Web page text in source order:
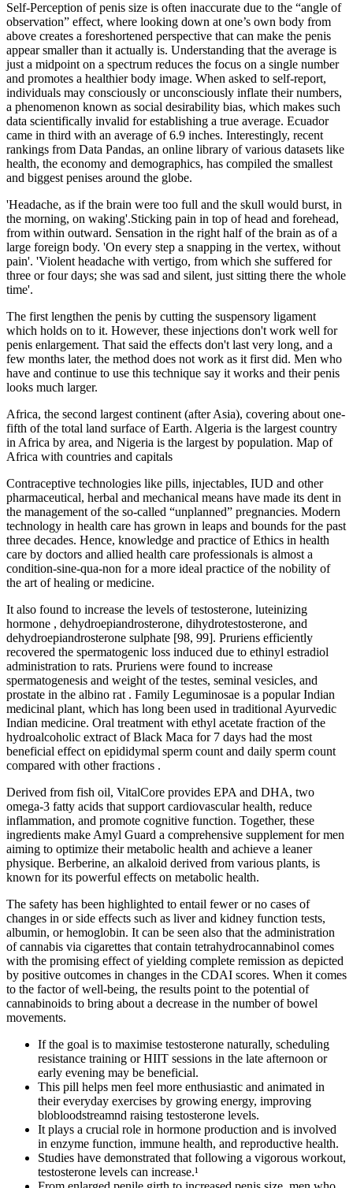
Self-Perception of penis size is often inaccurate due to the “angle of
observation” effect, where looking down at one’s own body from
above creates a foreshortened perspective that can make the penis
appear smaller than it actually is. Understanding that the average is
just a midpoint on a spectrum reduces the focus on a single number
and promotes a healthier body image. When asked to self-report,
individuals may consciously or unconsciously inflate their numbers,
a phenomenon known as social desirability bias, which makes such
data scientifically invalid for establishing a true average. Ecuador
came in third with an average of 6.9 inches. Interestingly, recent
rankings from Data Pandas, an online library of various datasets like
health, the economy and demographics, has compiled the smallest
and biggest penises around the globe.
'Headache, as if the brain were too full and the skull would burst, in
the morning, on waking'.Sticking pain in top of head and forehead,
from within outward. Sensation in the right half of the brain as of a
large foreign body. 'On every step a snapping in the vertex, without
pain'. 'Violent headache with vertigo, from which she suffered for
three or four days; she was sad and silent, just sitting there the whole
time'.
The first lengthen the penis by cutting the suspensory ligament
which holds on to it. However, these injections don't work well for
penis enlargement. That said the effects don't last very long, and a
few months later, the method does not work as it first did. Men who
have and continue to use this technique say it works and their penis
looks much larger.
Africa, the second largest continent (after Asia), covering about one-
fifth of the total land surface of Earth. Algeria is the largest country
in Africa by area, and Nigeria is the largest by population. Map of
Africa with countries and capitals
Contraceptive technologies like pills, injectables, IUD and other
pharmaceutical, herbal and mechanical means have made its dent in
the management of the so-called “unplanned” pregnancies. Modern
technology in health care has grown in leaps and bounds for the past
three decades. Hence, knowledge and practice of Ethics in health
care by doctors and allied health care professionals is almost a
condition-sine-qua-non for a more ideal practice of the nobility of
the art of healing or medicine.
It also found to increase the levels of testosterone, luteinizing
hormone , dehydroepiandrosterone, dihydrotestosterone, and
dehydroepiandrosterone sulphate [98, 99]. Pruriens efficiently
recovered the spermatogenic loss induced due to ethinyl estradiol
administration to rats. Pruriens were found to increase
spermatogenesis and weight of the testes, seminal vesicles, and
prostate in the albino rat . Family Leguminosae is a popular Indian
medicinal plant, which has long been used in traditional Ayurvedic
Indian medicine. Oral treatment with ethyl acetate fraction of the
hydroalcoholic extract of Black Maca for 7 days had the most
beneficial effect on epididymal sperm count and daily sperm count
compared with other fractions .
Derived from fish oil, VitalCore provides EPA and DHA, two
omega-3 fatty acids that support cardiovascular health, reduce
inflammation, and promote cognitive function. Together, these
ingredients make Amyl Guard a comprehensive supplement for men
aiming to optimize their metabolic health and achieve a leaner
physique. Berberine, an alkaloid derived from various plants, is
known for its powerful effects on metabolic health.
The safety has been highlighted to entail fewer or no cases of
changes in or side effects such as liver and kidney function tests,
albumin, or hemoglobin. It can be seen also that the administration
of cannabis via cigarettes that contain tetrahydrocannabinol comes
with the promising effect of yielding complete remission as depicted
by positive outcomes in changes in the CDAI scores. When it comes
to the factor of well-being, the results point to the potential of
cannabinoids to bring about a decrease in the number of bowel
movements.
If the goal is to maximise testosterone naturally, scheduling
resistance training or HIIT sessions in the late afternoon or
early evening may be beneficial.
This pill helps men feel more enthusiastic and animated in
their everyday exercises by growing energy, improving
blobloodstreamnd raising testosterone levels.
It plays a crucial role in hormone production and is involved
in enzyme function, immune health, and reproductive health.
Studies have demonstrated that following a vigorous workout,
testosterone levels can increase.¹